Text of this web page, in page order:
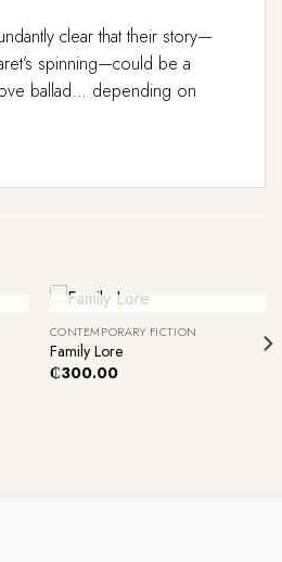
clear that their story—
spinning—could be a
ballad… depending on
Out Of Stock
CONTEMPORARY FICTION
Family Lore
₵300.00